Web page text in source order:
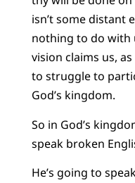
isn’t some distant
nothing to do with
vision claims us,
to struggle to
God’s kingdom.
So in God’s
speak broken
He’s going to